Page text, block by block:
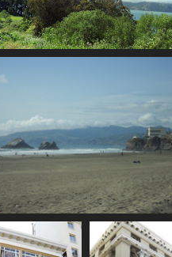
SDC11188
736 visits